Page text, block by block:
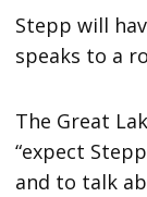
Stepp will
speaks to a
The Great
“expect
and to talk